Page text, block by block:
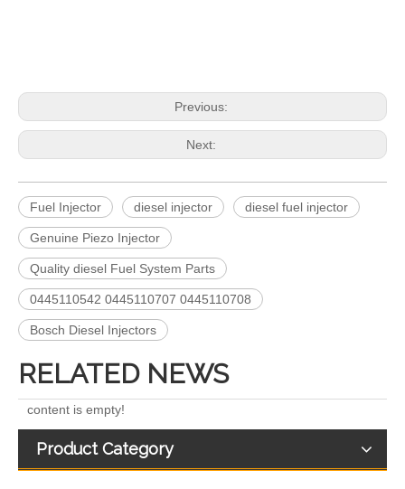
Previous:
Next:
Fuel Injector diesel injector diesel fuel injector
Genuine Piezo Injector
Quality diesel Fuel System Parts
0445110542 0445110707 0445110708
Bosch Diesel Injectors
RELATED NEWS
content is empty!
Product Category
5491659/2872127 4359204/2872331 4327072/2872765 4307414/2872452 4384165/4954927 4984332/5579405 5579407/5579409 4928421 5594305/5491721Common Rail Diesel Injector Original Brand 5491515 5572006